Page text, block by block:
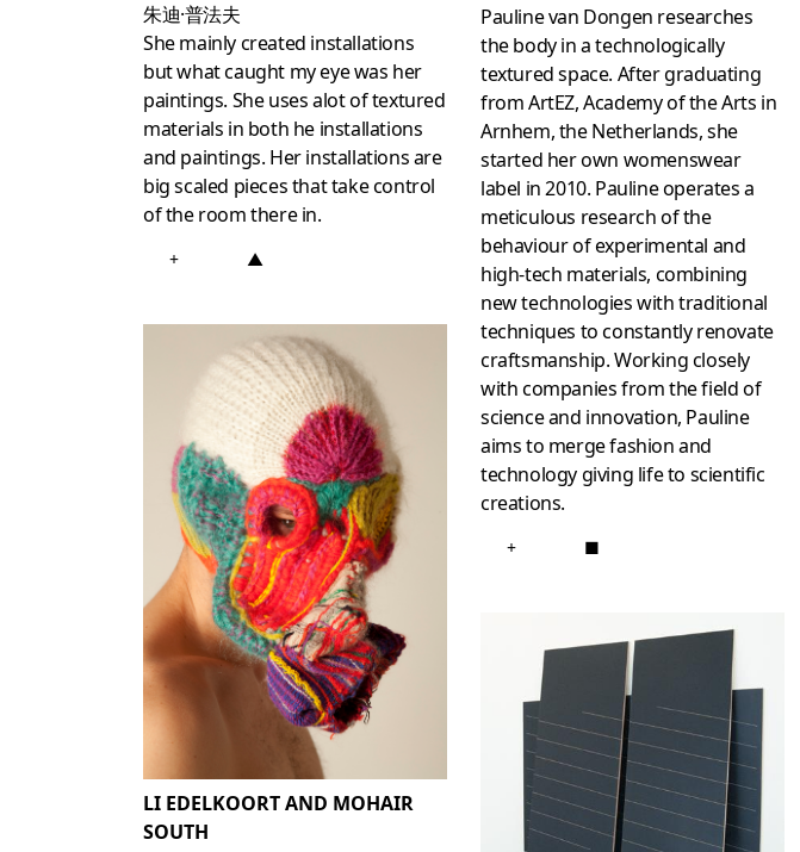
朱迪·普法夫
She mainly created installations
but what caught my eye was her
paintings. She uses alot of textured
materials in both he installations
and paintings. Her installations are
big scaled pieces that take control
of the room there in.
+ ▲
LI EDELKOORT AND MOHAIR
SOUTH
Pauline van Dongen researches
the body in a technologically
textured space. After graduating
from ArtEZ, Academy of the Arts in
Arnhem, the Netherlands, she
started her own womenswear
label in 2010. Pauline operates a
meticulous research of the
behaviour of experimental and
high-tech materials, combining
new technologies with traditional
techniques to constantly renovate
craftsmanship. Working closely
with companies from the field of
science and innovation, Pauline
aims to merge fashion and
technology giving life to scientific
creations.
+ ■